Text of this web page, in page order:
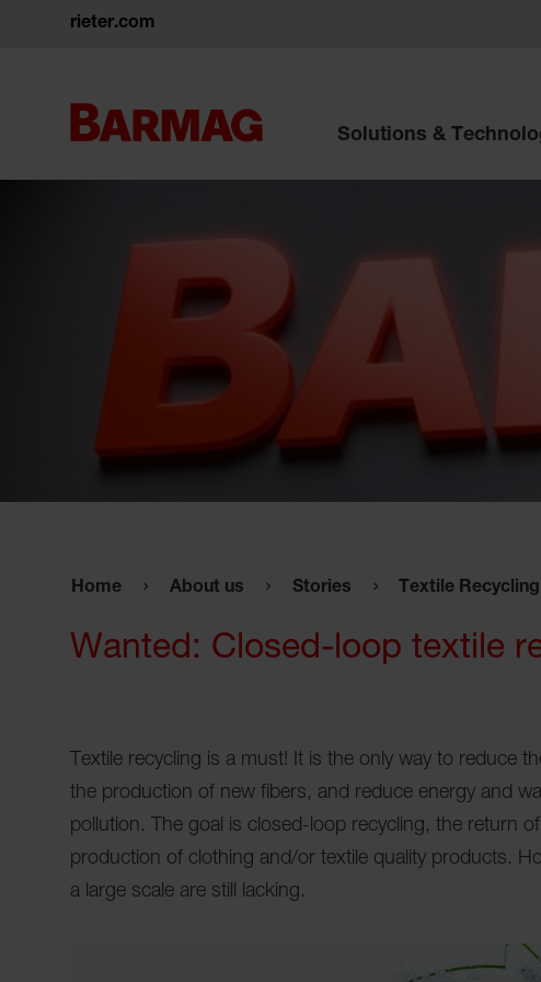
rieter.com
Solutions &
Home About us Stories Textile Recycling
Wanted: Closed-loop textile
Textile recycling is a must! It is the only way to reduce
the production of new fibers, and reduce energy and
pollution. The goal is closed-loop recycling, the return
production of clothing and/or textile quality products.
a large scale are still lacking.